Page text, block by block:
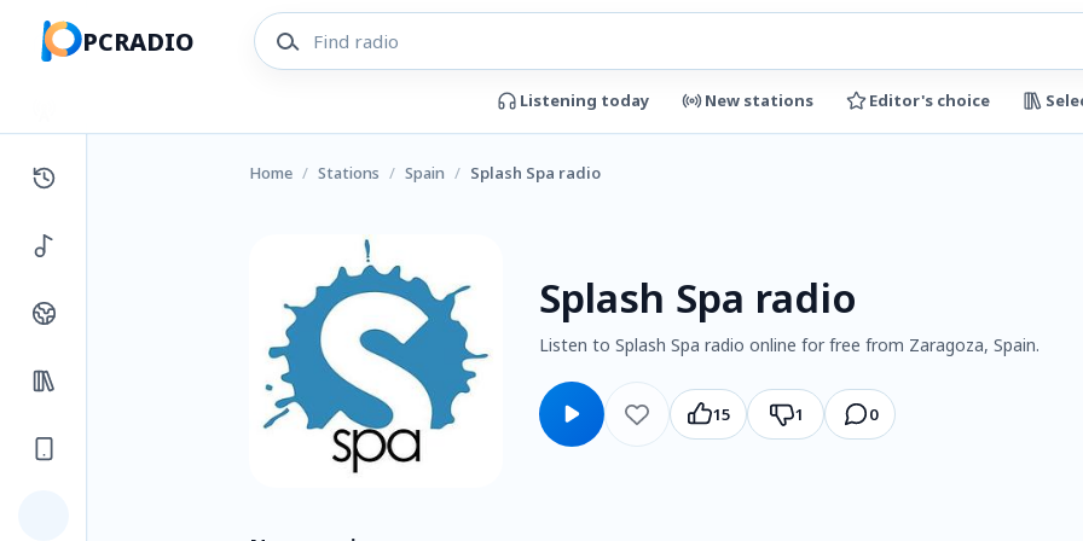
PCRADIO
Listening today New stations Editor's choice
Home / Stations / Spain / Splash Spa radio
Splash Spa radio
Listen to Splash Spa radio online for free from Zaragoza, Spain.
15 1 0